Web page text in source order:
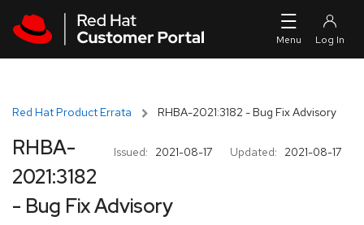
Red Hat Product Errata RHBA-2021:3182 - Bug Fix Advisory
Issued: 2021-08-17 Updated: 2021-08-17
RHBA-
2021:3182
- Bug Fix Advisory